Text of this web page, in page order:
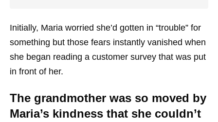
Initially, Maria worried she’d gotten in “trouble” for
something but those fears instantly vanished when
she began reading a customer survey that was put
in front of her.
The grandmother was so moved by
Maria’s kindness that she couldn’t